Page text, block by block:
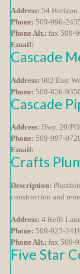
Address: 54 Horizon
Phone: 509-996-
Phone Alt.: fax 509-
Email:
Cascade
Address: 902 East
Phone: 509-826-
Cascade
Address: Hwy. 20/
Phone: 509-997-
Email:
Crafts
Description:
construction and
Address: 4 Kelli
Phone: 509-923-
Phone Alt.: fax 509-
Five Star